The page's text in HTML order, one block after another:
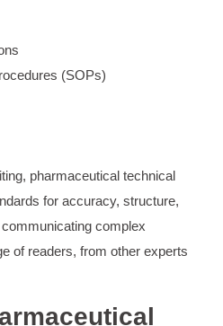
great, informative and keep me
Twitter
Twitter
Facebook
(SOPs)
pharmaceutical technical
for accuracy, structure,
complex
of readers, from other experts